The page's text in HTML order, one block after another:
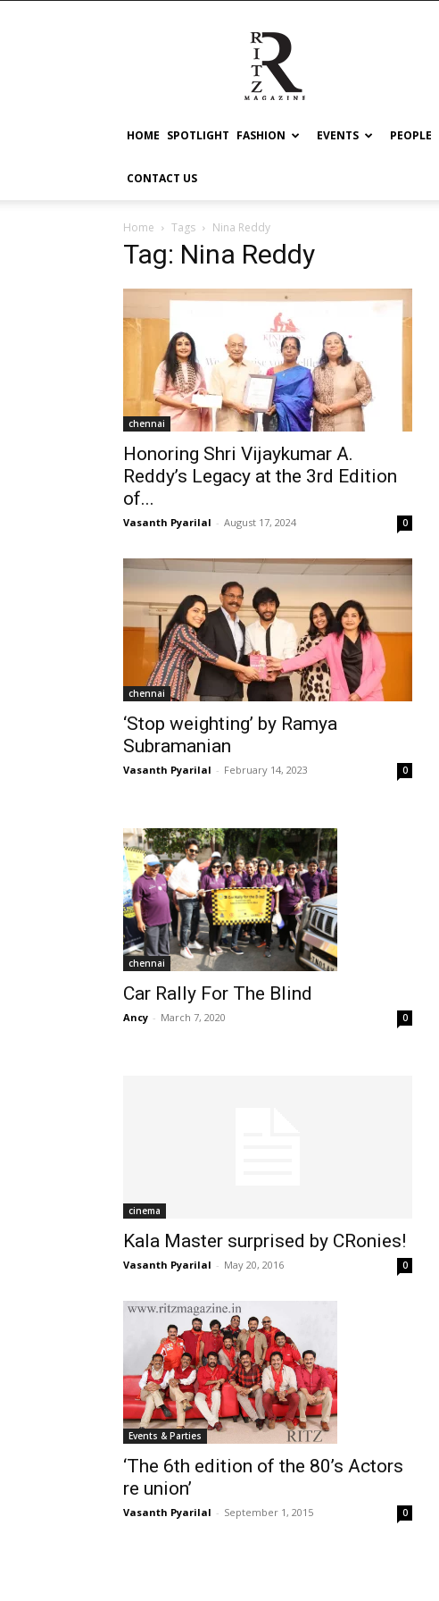
RITZ
HOME SPOTLIGHT FASHION EVENTS PEOPLE
CONTACT US
Home Tags Nina Reddy
Tag: Nina Reddy
chennai
Honoring Shri Vijaykumar A.
Reddy’s Legacy at the 3rd Edition
of...
Vasanth Pyarilal - August 17, 2024 0
chennai
‘Stop weighting’ by Ramya
Subramanian
Vasanth Pyarilal - February 14, 2023 0
chennai
Car Rally For The Blind
Ancy - March 7, 2020 0
cinema
Kala Master surprised by CRonies!
Vasanth Pyarilal - May 20, 2016 0
Events & Parties
‘The 6th edition of the 80’s Actors
re union’
Vasanth Pyarilal - September 1, 2015 0